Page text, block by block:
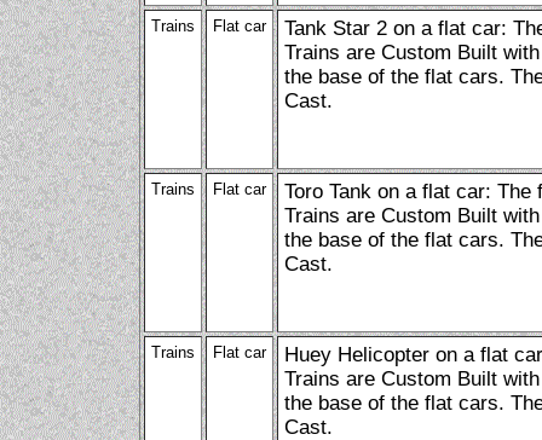
Trains Flat car
Tank Star 2 on a flat car:
Trains are Custom Built
the base of the flat cars.
Cast.
Trains Flat car
Toro Tank on a flat car: The
Trains are Custom Built
the base of the flat cars.
Cast.
Trains Flat car
Huey Helicopter on a flat
Trains are Custom Built
the base of the flat cars.
Cast.